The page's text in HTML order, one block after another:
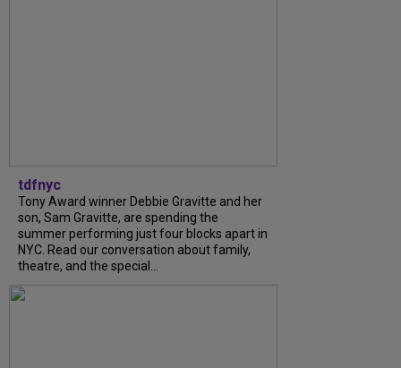
tdfnyc
Tony Award winner Debbie Gravitte and her
son, Sam Gravitte, are spending the
summer performing just four blocks apart in
NYC. Read our conversation about family,
theatre, and the special...